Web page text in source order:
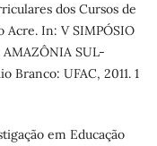
dos Cursos de
Acre. In: V SIMPÓSIO
SUL-
Branco: UFAC, 2011. 1
em Educação